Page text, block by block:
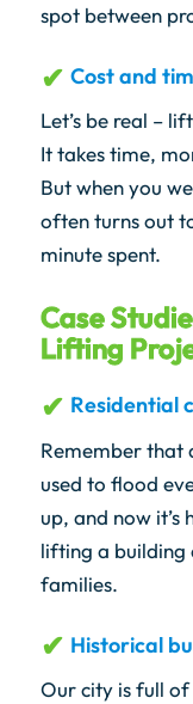
spot between
Cost and
Let’s be real –
It takes time,
But when you
often turns out
minute spent.
Case
Lifting
Residential
Remember that
used to flood
up, and now it’s
lifting a building
families.
Historical
Our city is full